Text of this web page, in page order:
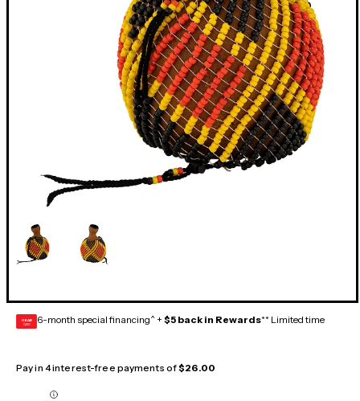
GEAR
CARD 6-month special financing^ + $5 back in Rewards** Limited time
Pay in 4 interest-free payments of$26.00